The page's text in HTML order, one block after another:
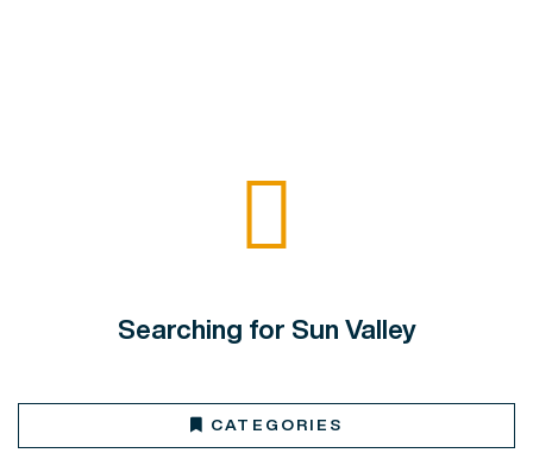
Searching for Sun Valley
CATEGORIES